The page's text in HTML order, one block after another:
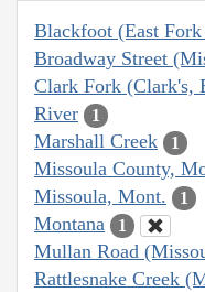
Blackfoot (East
Broadway Street
Clark Fork (Clark's,
River
1
Marshall Creek 1
Missoula County,
Missoula, Mont. 1
Montana 1
Mullan Road
Rattlesnake Creek